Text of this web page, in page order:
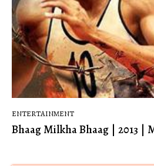
ENTERTAINMENT
Bhaag Milkha Bhaag | 2013 |